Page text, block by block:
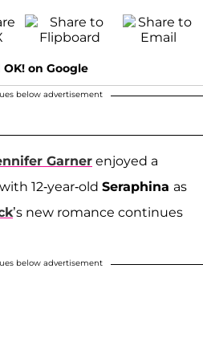
on Google
below advertisement
Garner enjoyed a
12-year-old Seraphina as
’s new romance continues
below advertisement